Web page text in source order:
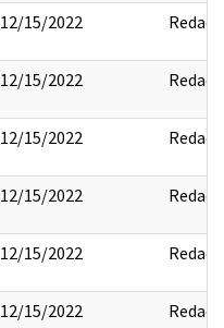
12/15/2022 Redact
12/15/2022 Redact
12/15/2022 Redact
12/15/2022 Redact
12/15/2022 Redact
12/15/2022 Redact